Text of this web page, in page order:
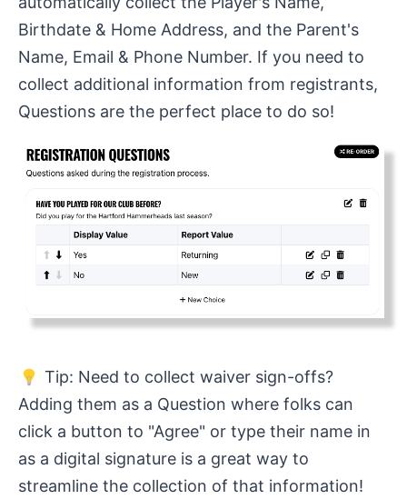
Birthdate & Home Address, and the Parent's
Name, Email & Phone Number. If you need to
collect additional information from registrants,
Questions are the perfect place to do so!
Tip: Need to collect waiver sign-offs?
Adding them as a Question where folks can
click a button to "Agree" or type their name in
as a digital signature is a great way to
streamline the collection of that information!